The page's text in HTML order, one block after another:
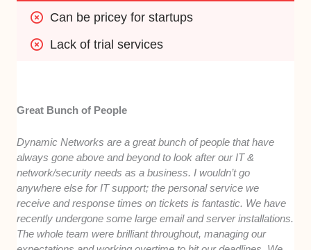
Can be pricey for startups
Lack of trial services
Great Bunch of People
Dynamic Networks are a great bunch of people that have
always gone above and beyond to look after our IT &
network/security needs as a business. I wouldn’t go
anywhere else for IT support; the personal service we
receive and response times on tickets is fantastic. We have
recently undergone some large email and server installations.
The whole team were brilliant throughout, managing our